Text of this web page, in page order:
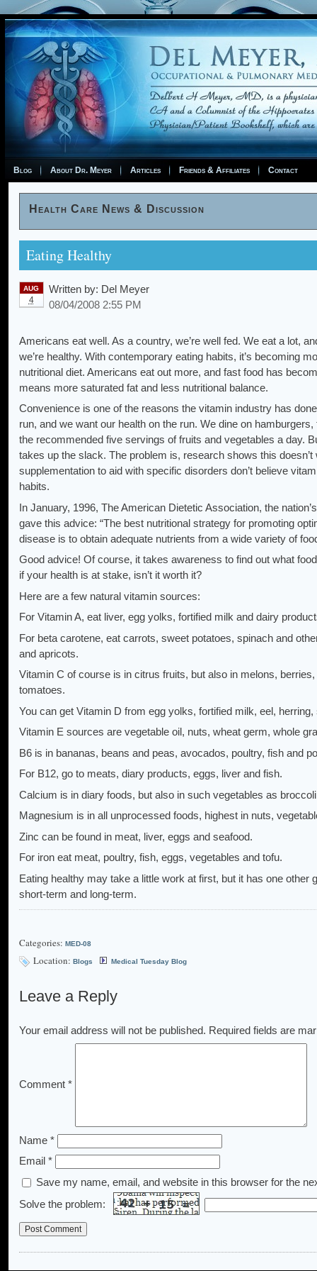
Blog About Dr. Meyer Articles Friends & Affiliates Contact
Health Care News & Discussion
Eating Healthy
AUG
4
Written by: Del Meyer
08/04/2008 2:55 PM
Americans eat well. As a country, we’re well fed. We eat a lot,
we’re healthy. With contemporary eating habits, it’s becoming
nutritional diet. Americans eat out more, and fast food has
means more saturated fat and less nutritional balance.
Convenience is one of the reasons the vitamin industry has
run, and we want our health on the run. We dine on
the recommended five servings of fruits and vegetables a day.
takes up the slack. The problem is, research shows this
supplementation to aid with specific disorders don’t believe
habits.
In January, 1996, The American Dietetic Association, the
gave this advice: “The best nutritional strategy for promoting
disease is to obtain adequate nutrients from a wide variety of
Good advice! Of course, it takes awareness to find out what
if your health is at stake, isn’t it worth it?
Here are a few natural vitamin sources:
For Vitamin A, eat liver, egg yolks, fortified milk and dairy
For beta carotene, eat carrots, sweet potatoes, spinach and
and apricots.
Vitamin C of course is in citrus fruits, but also in melons,
tomatoes.
You can get Vitamin D from egg yolks, fortified milk, eel, herring,
Vitamin E sources are vegetable oil, nuts, wheat germ, whole
B6 is in bananas, beans and peas, avocados, poultry, fish and
For B12, go to meats, diary products, eggs, liver and fish.
Calcium is in diary foods, but also in such vegetables as
Magnesium is in all unprocessed foods, highest in nuts,
Zinc can be found in meat, liver, eggs and seafood.
For iron eat meat, poultry, fish, eggs, vegetables and tofu.
Eating healthy may take a little work at first, but it has one other
short-term and long-term.
Categories: MED-08
Location: Blogs Medical Tuesday Blog
Leave a Reply
Your email address will not be published. Required fields are
Comment *
Name *
Email *
Save my name, email, and website in this browser for the
Solve the problem: